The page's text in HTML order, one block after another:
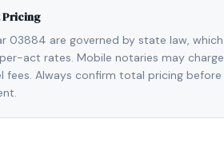
03884 are governed by state law, which
act rates. Mobile notaries may charge
fees. Always confirm total pricing before